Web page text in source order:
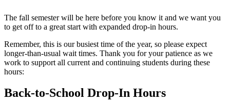
The fall semester will be here before you know it and we want you
to get off to a great start with expanded drop-in hours.
Remember, this is our busiest time of the year, so please expect
longer-than-usual wait times. Thank you for your patience as we
work to support all current and continuing students during these
hours:
Back-to-School Drop-In Hours